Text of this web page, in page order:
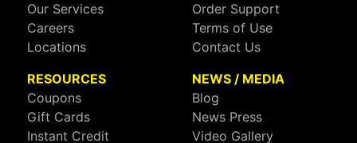
Our Services
Careers
Locations
Order Support
Terms of Use
Contact Us
RESOURCES
Coupons
Gift Cards
Instant Credit
NEWS / MEDIA
Blog
News Press
Video Gallery